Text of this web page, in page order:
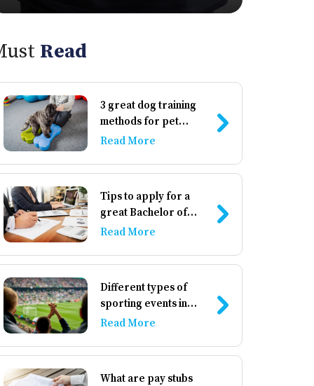
Read
3 great dog training
methods for pet
owners
Read More
Tips to apply for a
great Bachelor of
Business
institute
Read More
Different types of
sporting events in
athletics
Read More
What are pay stubs